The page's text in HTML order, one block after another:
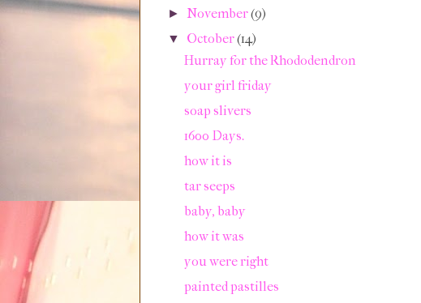
► November(9)
▼ October(14)
Hurray for the Rhododendron
your girl friday
soap slivers
1600 Days.
how it is
tar seeps
baby, baby
how it was
you were right
painted pastilles